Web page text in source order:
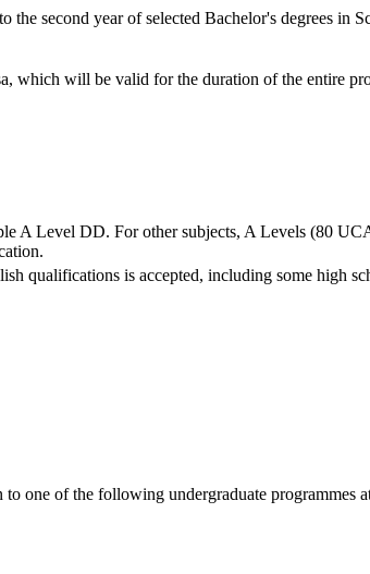
second year of selected Bachelor's degrees in
which will be valid for the duration of the entire
A Level DD. For other subjects, A Levels (80
qualifications is accepted, including some high
to one of the following undergraduate programmes